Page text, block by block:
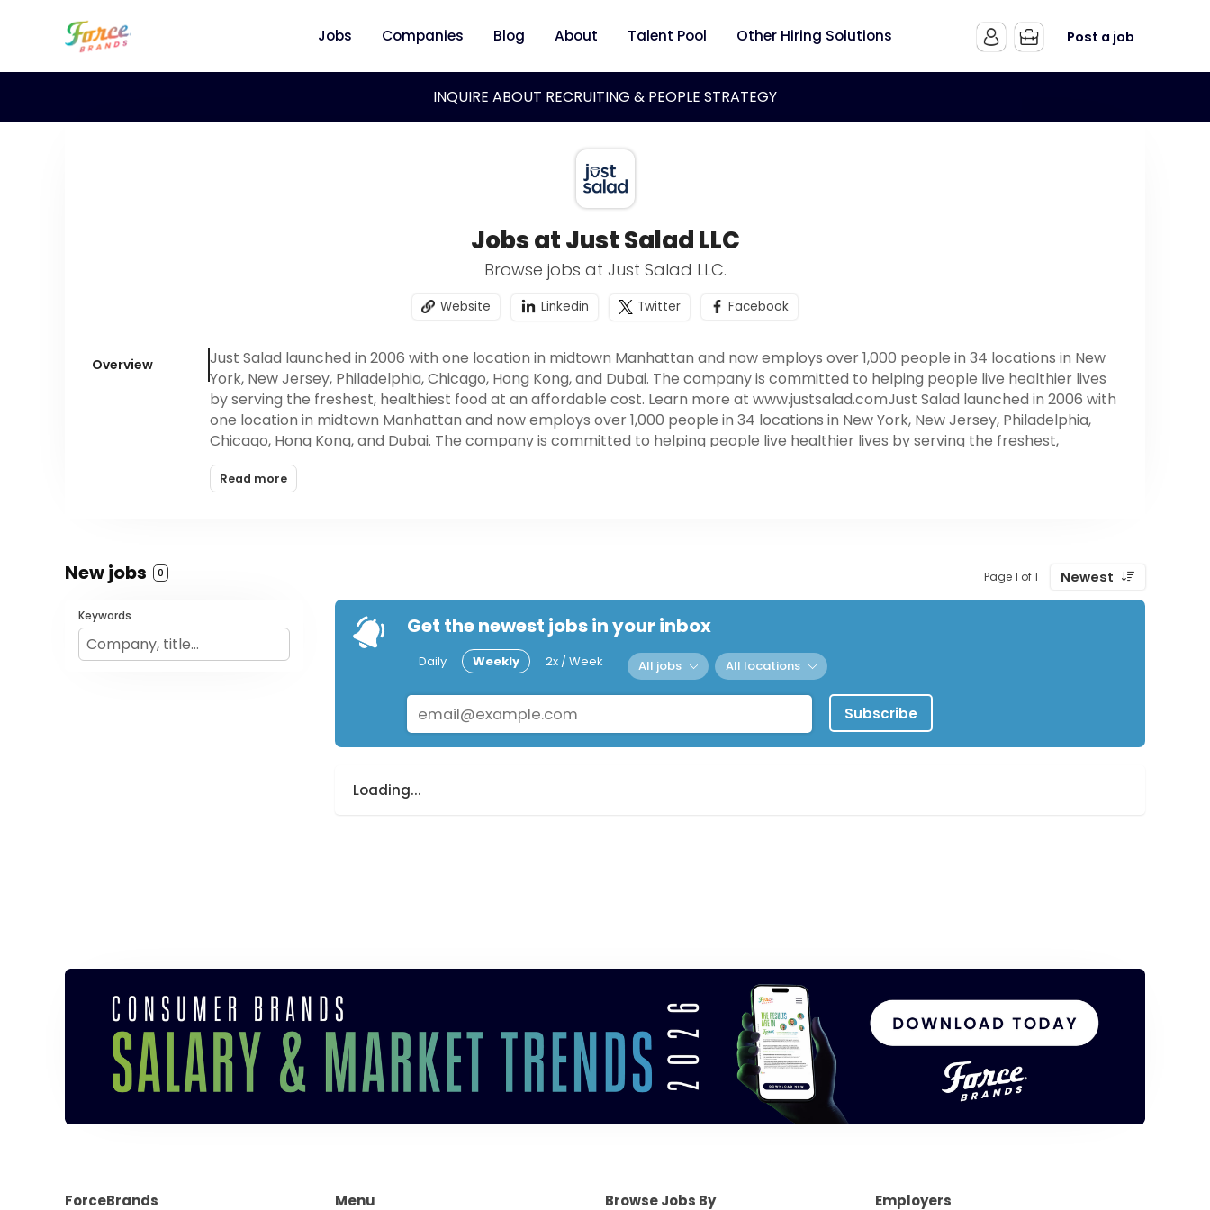
Jobs Companies Blog About Talent Pool Other Hiring Solutions Post a job
INQUIRE ABOUT RECRUITING & PEOPLE STRATEGY
Jobs at Just Salad LLC
Browse jobs at Just Salad LLC.
Website Linkedin Twitter Facebook
Overview
Just Salad launched in 2006 with one location in midtown Manhattan and now employs over 1,000 people in 34 locations in New
York, New Jersey, Philadelphia, Chicago, Hong Kong, and Dubai. The company is committed to helping people live healthier lives
by serving the freshest, healthiest food at an affordable cost. Learn more at www.justsalad.comJust Salad launched in 2006 with
one location in midtown Manhattan and now employs over 1,000 people in 34 locations in New York, New Jersey, Philadelphia,
Chicago, Hong Kong, and Dubai. The company is committed to helping people live healthier lives by serving the freshest,
healthiest food at an affordable cost. Learn more at www.justsalad.com
Read more
New jobs 0 Page 1 of 1 Newest
Keywords Get the newest jobs in your inbox
Daily Weekly 2x / Week All jobs All locations
Subscribe
Loading...
ForceBrands Menu Browse Jobs By Employers